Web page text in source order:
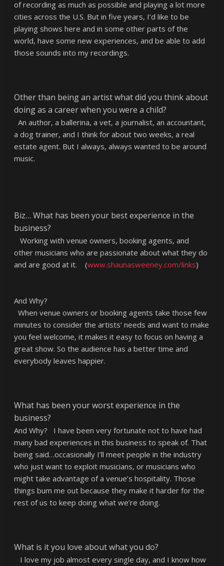
of recording as much as possible and playing a lot more
cities across the U.S. But in five years, I’d like to be
playing shows here and in some other parts of the
world, have some new experiences, and be able to add
those sounds into my recordings.
Other than being an artist what did you think about
doing as a career when you were a child?
An author, a ballerina, a vet, a journalist, an accountant,
a dog trainer, and I think for about two weeks, a real
estate agent. But I always, always wanted to be around
music.
Biz… What has been your best experience in the
business?
Working with venue owners, booking agents, and
other musicians who are passionate about what they do
and are good at it. (www.shaunasweeney.com/links)
And Why?
When venue owners or booking agents take those few
minutes to consider the artists’ needs and want to make
you feel welcome, it makes it easy to focus on having a
great show. So the audience has a better time and
everybody leaves happier.
What has been your worst experience in the
business?
And Why? I have been very fortunate not to have had
many bad experiences in this business to speak of. That
being said…occasionally I’ll meet people in the industry
who just want to exploit musicians, or musicians who
might take advantage of a venue’s hospitality. Those
things bum me out because they make it harder for the
rest of us to keep doing what we’re doing.
What is it you love about what you do?
I love my job almost every single day, and I know how